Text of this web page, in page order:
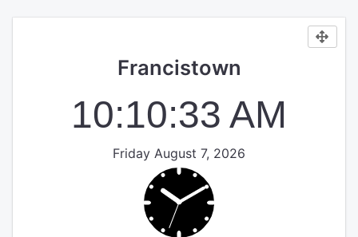
Francistown
10:10:33 AM
Friday August 7, 2026